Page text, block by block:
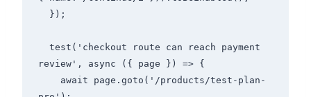
review', async ({ page }) => {